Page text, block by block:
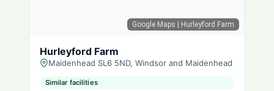
Google Maps | Hurleyford Farm
Hurleyford Farm
Maidenhead SL6 5ND, Windsor and Maidenhead
Similar facilities